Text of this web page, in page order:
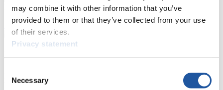
may combine it with other information that you’ve
provided to them or that they’ve collected from your use
of their services.
Privacy statement
Selection
Necessary
Natural Track
Show Audience
For Press and Media representatives
Here you find information for Press and Media representatives.
You have access to athletes’ biographies and information about